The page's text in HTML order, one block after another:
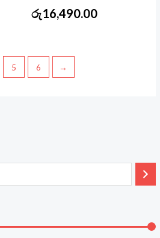
රු16,490.00
5 6 →